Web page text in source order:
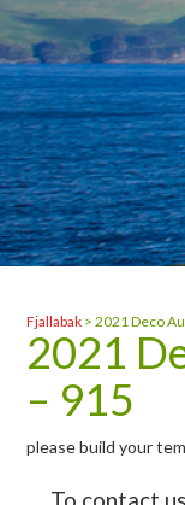
Fjallabak >2021 Deco
2021
– 915
please build your